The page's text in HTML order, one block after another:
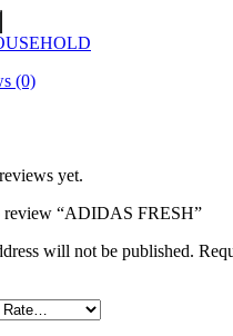
(0)
yet.
review “ADIDAS FRESH”
will not be published.